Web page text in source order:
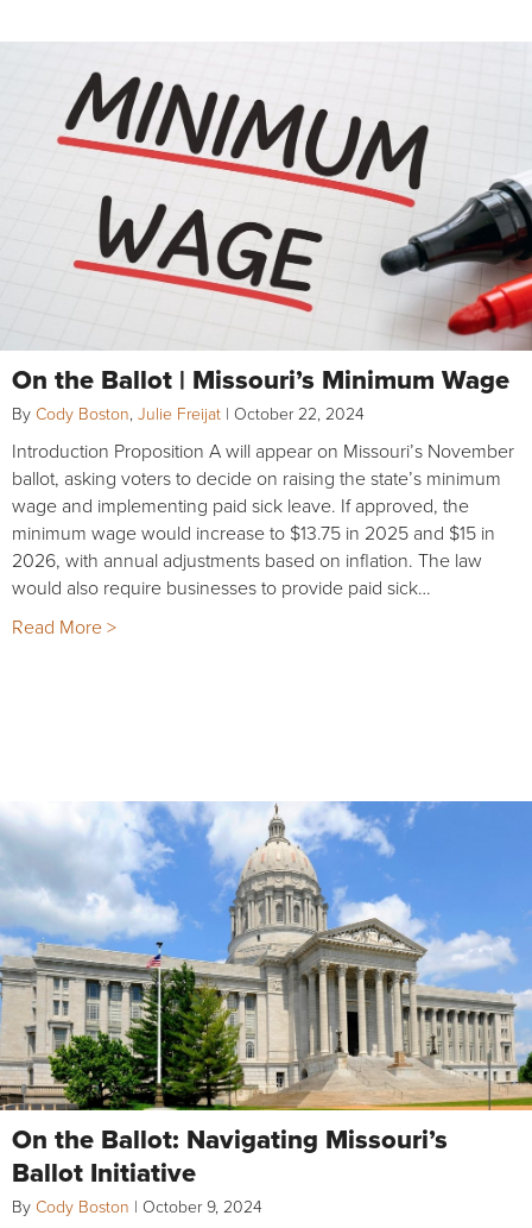
On the Ballot | Missouri’s Minimum Wage
By Cody Boston Julie Freijat | October 22, 2024
Introduction Proposition A will appear on Missouri’s November
ballot, asking voters to decide on raising the state’s minimum
wage and implementing paid sick leave. If approved, the
minimum wage would increase to $13.75 in 2025 and $15 in
2026, with annual adjustments based on inflation. The law
would also require businesses to provide paid sick…
Read More >
On the Ballot: Navigating Missouri’s
Ballot Initiative
By Cody Boston | October 9, 2024